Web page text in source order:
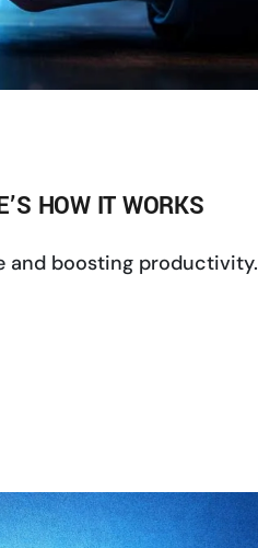
HOW IT WORKS
and boosting productivity.